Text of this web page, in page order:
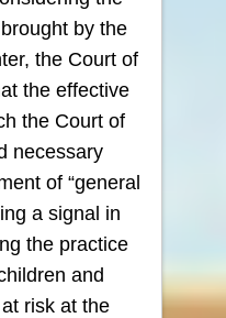
by the
the Court of
the effective
the Court of
necessary
of “general
a signal in
the practice
and
risk at the